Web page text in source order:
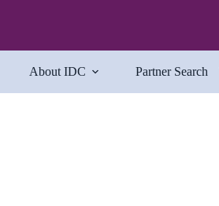
About IDC Partner Search